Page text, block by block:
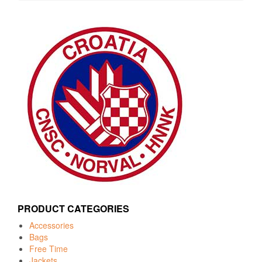
PRODUCT CATEGORIES
Accessories
Bags
Free Time